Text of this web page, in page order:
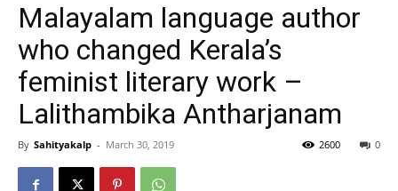
Malayalam language author
who changed Kerala’s
feminist literary work –
Lalithambika Antharjanam
By Sahityakalp - March 30, 2019 0
2600